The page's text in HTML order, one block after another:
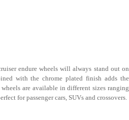
endure wheels will always stand out on
with the chrome plated finish adds the
are available in different sizes ranging
for passenger cars, SUVs and crossovers.